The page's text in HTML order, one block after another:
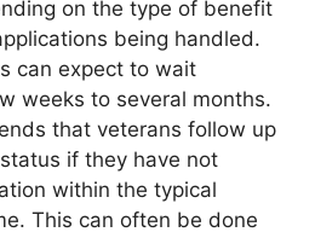
on the type of benefit
being handled.
can expect to wait
weeks to several months.
that veterans follow up
if they have not
within the typical
This can often be done